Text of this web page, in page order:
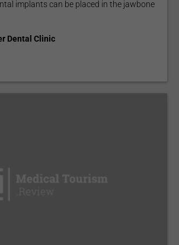
implants can be placed in the jawbone
Dental Clinic